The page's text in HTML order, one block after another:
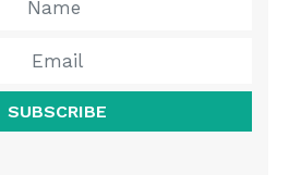
SUBSCRIBE